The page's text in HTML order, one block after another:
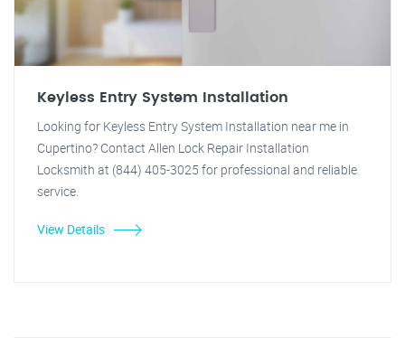
Keyless Entry System Installation
Looking for Keyless Entry System Installation near me in
Cupertino? Contact Allen Lock Repair Installation
Locksmith at (844) 405-3025 for professional and reliable
service.
View Details